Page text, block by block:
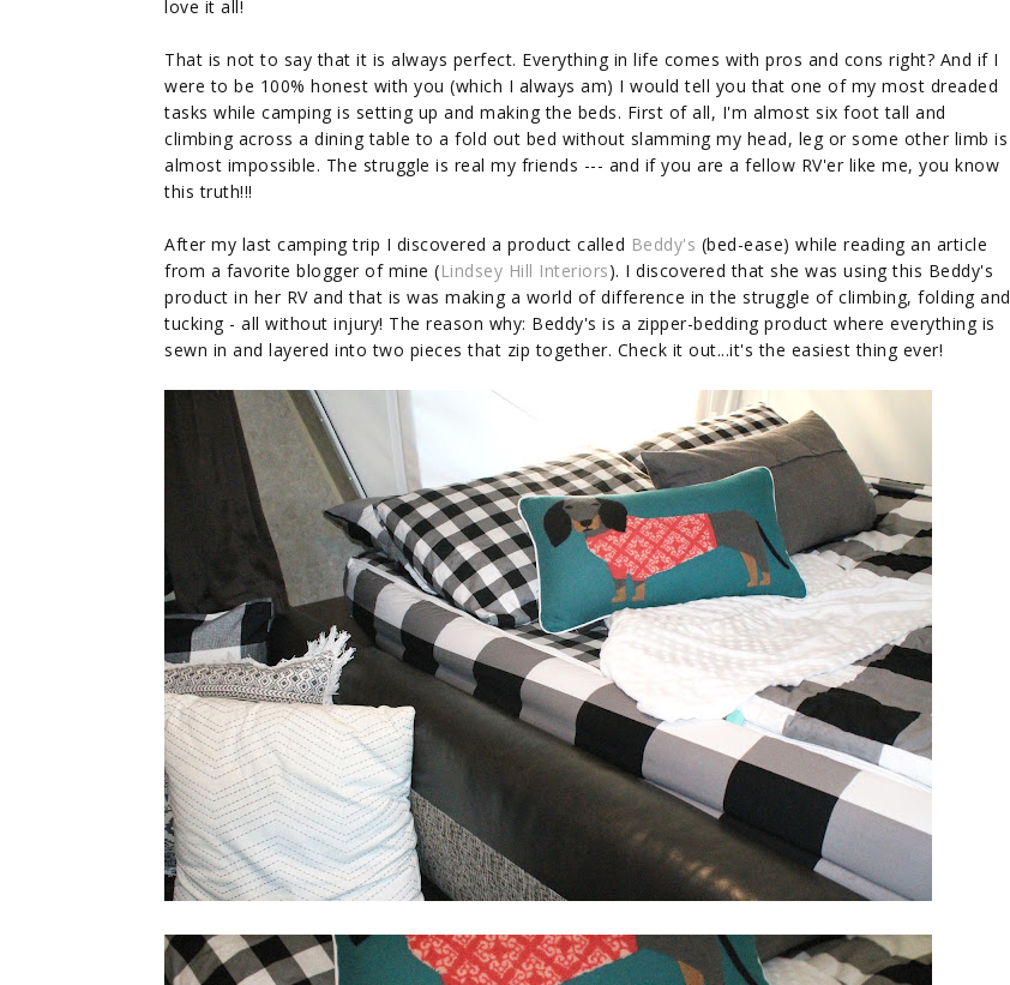
love it all!
That is not to say that it is always perfect. Everything in life comes with pros and cons right? And if I
were to be 100% honest with you (which I always am) I would tell you that one of my most dreaded
tasks while camping is setting up and making the beds. First of all, I'm almost six foot tall and
climbing across a dining table to a fold out bed without slamming my head, leg or some other limb is
almost impossible. The struggle is real my friends --- and if you are a fellow RV'er like me, you know
this truth!!!
After my last camping trip I discovered a product called Beddy's (bed-ease) while reading an article
from a favorite blogger of mine (Lindsey Hill Interiors). I discovered that she was using this Beddy's
product in her RV and that is was making a world of difference in the struggle of climbing, folding and
tucking - all without injury! The reason why: Beddy's is a zipper-bedding product where everything is
sewn in and layered into two pieces that zip together. Check it out...it's the easiest thing ever!